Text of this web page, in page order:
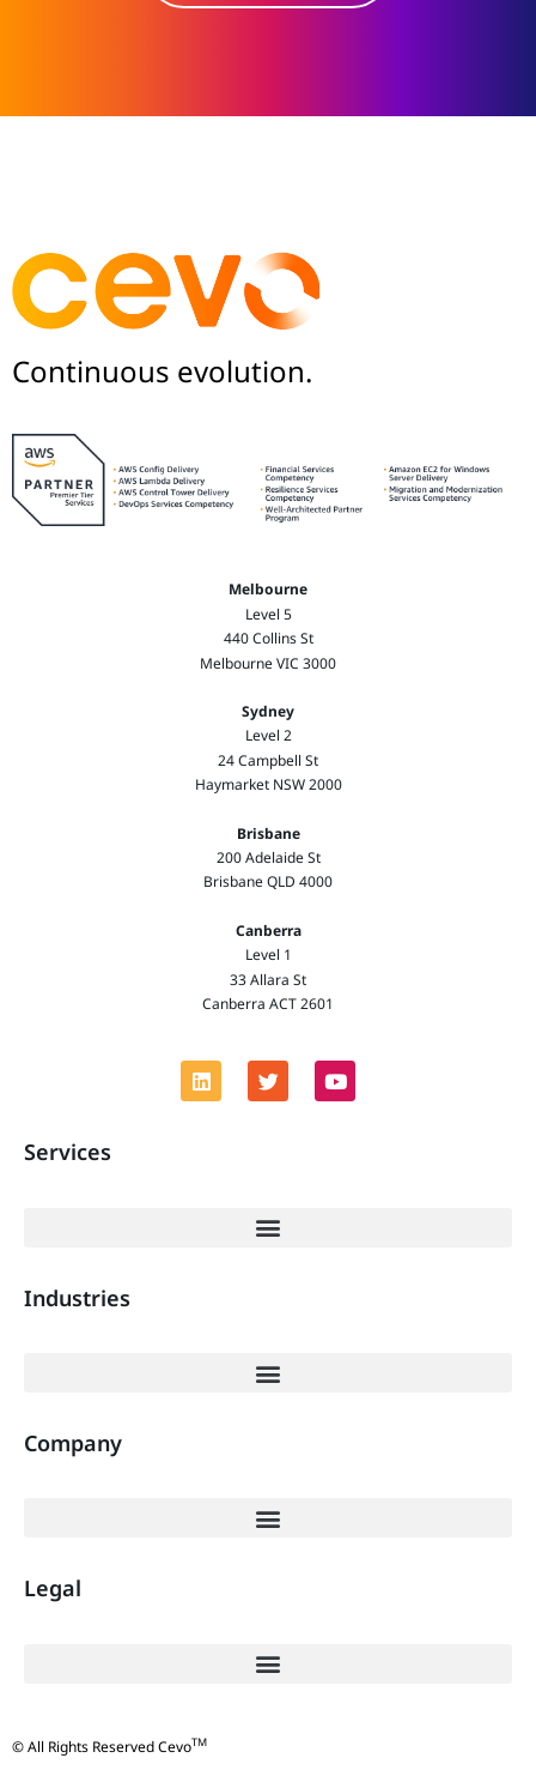
Continuous evolution.
Melbourne
Level 5
440 Collins St
Melbourne VIC 3000
Sydney
Level 2
24 Campbell St
Haymarket NSW 2000
Brisbane
200 Adelaide St
Brisbane QLD 4000
Canberra
Level 1
33 Allara St
Canberra ACT 2601
Services
Industries
Company
Legal
© All Rights Reserved CevoTM